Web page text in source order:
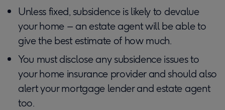
Unless fixed, subsidence is likely to devalue
your home – an estate agent will be able to
give the best estimate of how much.
You must disclose any subsidence issues to
your home insurance provider and should also
alert your mortgage lender and estate agent
too.